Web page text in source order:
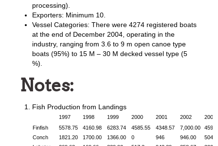
processing).
Exporters: Minimum 10.
Vessel Categories: There were 4274 registered boats
at the end of December 2004, operating in the
industry, ranging from 3.6 to 9 m open canoe type
boats (95%) to 15 M – 30 M decked vessel type (5
%).
Notes:
Fish Production from Landings
1997 1998 1999 2000 2001 2002
2003
Finfish
Conch
5578.75
1821.20
4160.98
1700.00
6283.74
1366.00
4585.55
0
4348.57
946
7,000.00
946.00